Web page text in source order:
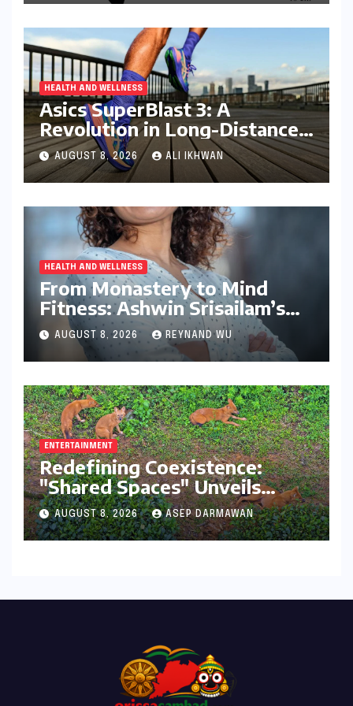
HEALTH AND WELLNESS
Asics SuperBlast 3: A
Revolution in Long-Distance
Comfort and Performance
AUGUST 8, 2026 ALI IKHWAN
HEALTH AND WELLNESS
From Monastery to Mind
Fitness: Ashwin Srisailam’s
Transformative Journey with
Ahhaa
AUGUST 8, 2026 REYNAND WU
ENTERTAINMENT
Redefining Coexistence:
"Shared Spaces" Unveils
India’s Intricate Human-
Wildlife Tapestry
AUGUST 8, 2026 ASEP DARMAWAN